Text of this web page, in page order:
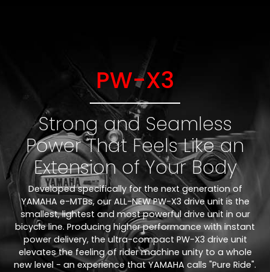
PW-X3
Strong and Seamless
Power That Feels Like an
Extension of Your Body
Developed specifically for the next generation of
YAMAHA e-MTBs, our ALL-NEW PW-X3 drive unit is the
smallest, lightest and most powerful drive unit in our
bicycle line. Producing higher performance with instant
power delivery, the ultra-compact PW-X3 drive unit
elevates the feeling of rider machine unity to a whole
new level - an experience that YAMAHA calls "Pure Ride".